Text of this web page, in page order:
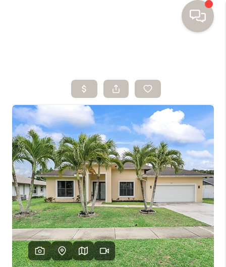
SEARCH HOMES
BUYING
SELLING
FINANCING
HOME VALUE
WHO WE ARE
TOP AREAS
CONNECT
BLOG